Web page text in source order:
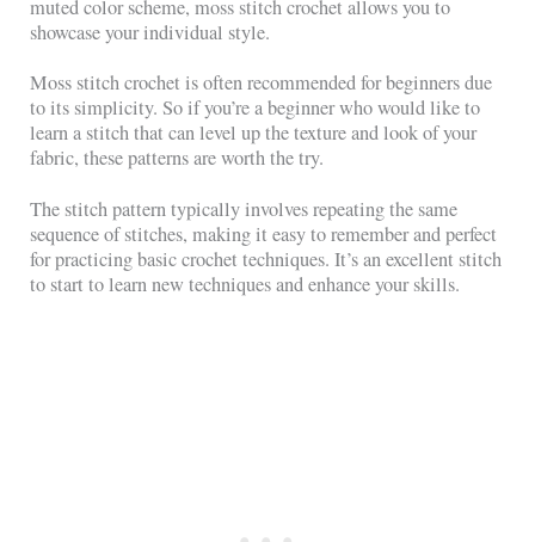
muted color scheme, moss stitch crochet allows you to
showcase your individual style.
Moss stitch crochet is often recommended for beginners due
to its simplicity. So if you’re a beginner who would like to
learn a stitch that can level up the texture and look of your
fabric, these patterns are worth the try.
The stitch pattern typically involves repeating the same
sequence of stitches, making it easy to remember and perfect
for practicing basic crochet techniques. It’s an excellent stitch
to start to learn new techniques and enhance your skills.